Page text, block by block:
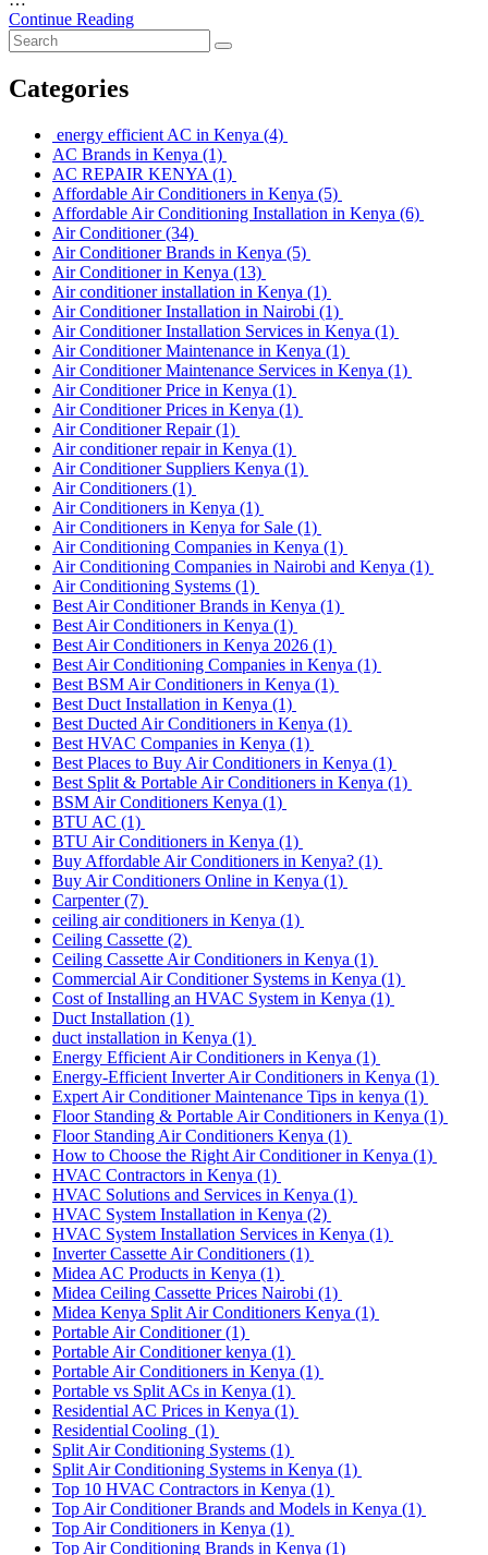
Continue Reading
Categories
energy efficient AC in Kenya (4)
AC Brands in Kenya (1)
AC REPAIR KENYA (1)
Affordable Air Conditioners in Kenya (5)
Affordable Air Conditioning Installation in Kenya (6)
Air Conditioner(34)
Air Conditioner Brands in Kenya (5)
Air Conditioner in Kenya (13)
Air conditioner installation in Kenya (1)
Air Conditioner Installation in Nairobi (1)
Air Conditioner Installation Services in Kenya (1)
Air Conditioner Maintenance in Kenya (1)
Air Conditioner Maintenance Services in Kenya (1)
Air Conditioner Price in Kenya (1)
Air Conditioner Prices in Kenya (1)
Air Conditioner Repair(1)
Air conditioner repair in Kenya (1)
Air Conditioner Suppliers Kenya (1)
Air Conditioners (1)
Air Conditioners in Kenya (1)
Air Conditioners in Kenya for Sale (1)
Air Conditioning Companies in Kenya (1)
Air Conditioning Companies in Nairobi and Kenya (1)
Air Conditioning Systems (1)
Best Air Conditioner Brands in Kenya (1)
Best Air Conditioners in Kenya (1)
Best Air Conditioners in Kenya 2026 (1)
Best Air Conditioning Companies in Kenya (1)
Best BSM Air Conditioners in Kenya (1)
Best Duct Installation in Kenya (1)
Best Ducted Air Conditioners in Kenya (1)
Best HVAC Companies in Kenya (1)
Best Places to Buy Air Conditioners in Kenya (1)
Best Split & Portable Air Conditioners in Kenya (1)
BSM Air Conditioners Kenya (1)
BTU AC (1)
BTU Air Conditioners in Kenya (1)
Buy Affordable Air Conditioners in Kenya? (1)
Buy Air Conditioners Online in Kenya (1)
Carpenter(7)
ceiling air conditioners in Kenya (1)
Ceiling Cassette (2)
Ceiling Cassette Air Conditioners in Kenya (1)
Commercial Air Conditioner Systems in Kenya (1)
Cost of Installing an HVAC System in Kenya (1)
Duct Installation (1)
duct installation in Kenya (1)
Energy Efficient Air Conditioners in Kenya (1)
Energy-Efficient Inverter Air Conditioners in Kenya (1)
Expert Air Conditioner Maintenance Tips in kenya (1)
Floor Standing & Portable Air Conditioners in Kenya (1)
Floor Standing Air Conditioners Kenya (1)
How to Choose the Right Air Conditioner in Kenya (1)
HVAC Contractors in Kenya (1)
HVAC Solutions and Services in Kenya (1)
HVAC System Installation in Kenya (2)
HVAC System Installation Services in Kenya (1)
Inverter Cassette Air Conditioners (1)
Midea AC Products in Kenya (1)
Midea Ceiling Cassette Prices Nairobi (1)
Midea Kenya Split Air Conditioners Kenya (1)
Portable Air Conditioner(1)
Portable Air Conditioner kenya (1)
Portable Air Conditioners in Kenya (1)
Portable vs Split ACs in Kenya (1)
Residential AC Prices in Kenya (1)
Residential Cooling (1)
Split Air Conditioning Systems (1)
Split Air Conditioning Systems in Kenya (1)
Top 10 HVAC Contractors in Kenya (1)
Top Air Conditioner Brands and Models in Kenya (1)
Top Air Conditioners in Kenya (1)
Top Air Conditioning Brands in Kenya (1)